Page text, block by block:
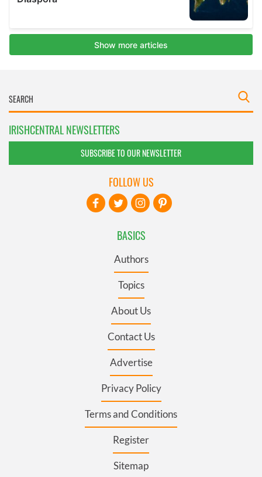
IRISHCENTRAL NEWSLETTERS
SUBSCRIBE TO OUR NEWSLETTER
BASICS
Authors
Topics
About Us
Contact Us
Advertise
Privacy Policy
Terms and Conditions
Register
Sitemap
FOLLOW US